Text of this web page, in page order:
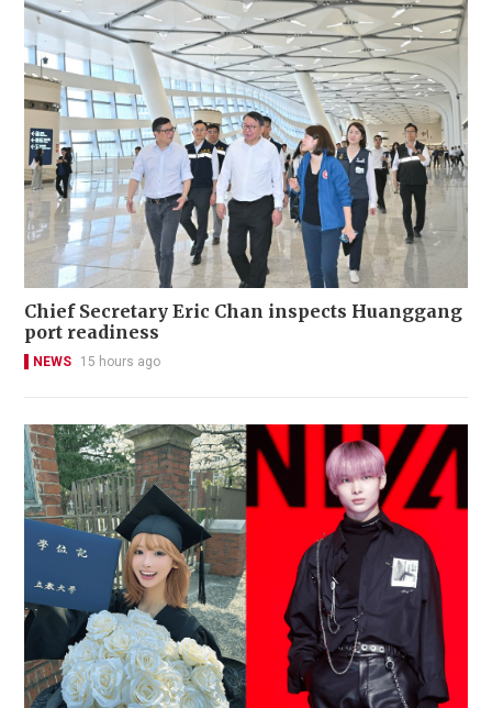
Chief Secretary Eric Chan inspects Huanggang
port readiness
NEWS 15 hours ago